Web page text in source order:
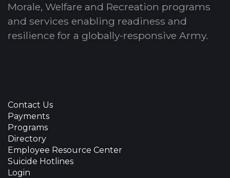
Morale, Welfare and Recreation programs
and services enabling readiness and
resilience for a globally-responsive Army.
Contact Us
Payments
Programs
Directory
Employee Resource Center
Suicide Hotlines
Login